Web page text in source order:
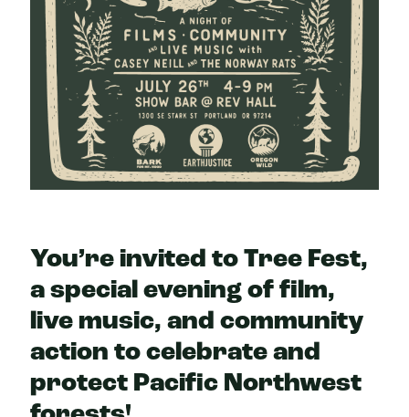
You’re invited to Tree Fest,
a special evening of film,
live music, and community
action to celebrate and
protect Pacific Northwest